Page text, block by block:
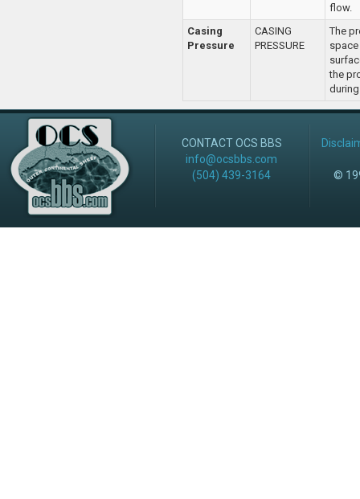
flow.
Casing
Pressure
CASING
PRESSURE
The
the
CONTACT OCS BBS
info@ocsbbs.com
(504) 439-3164
©